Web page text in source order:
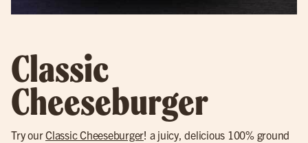
Classic
Cheeseburger
Try ourClassic Cheeseburger! a juicy, delicious 100% ground